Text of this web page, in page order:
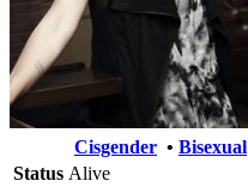
Cisgender • Bisexual
Status Alive